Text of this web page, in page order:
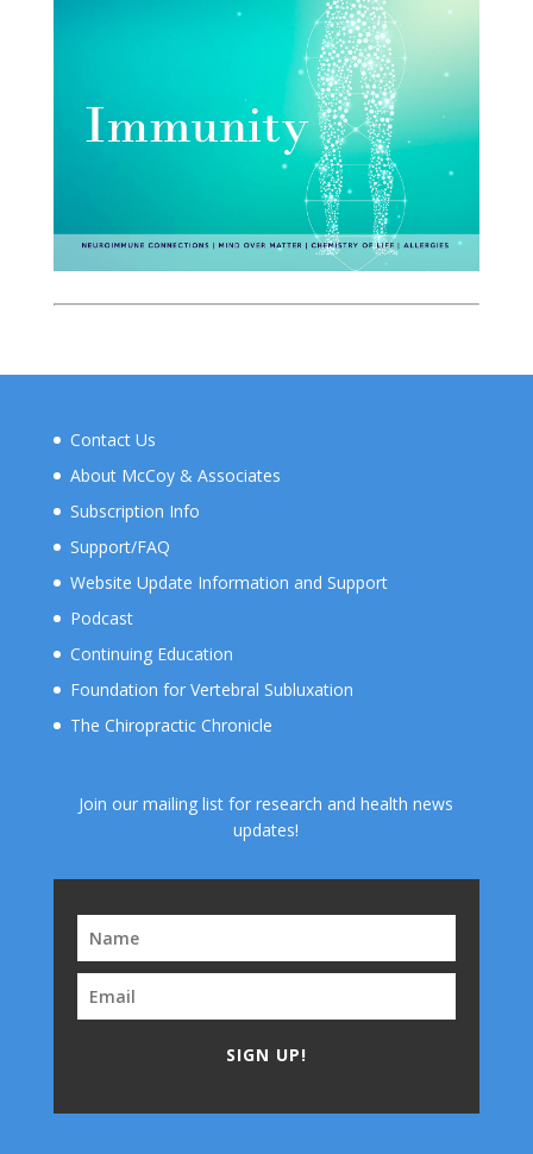
Contact Us
About McCoy & Associates
Subscription Info
Support/FAQ
Website Update Information and Support
Podcast
Continuing Education
Foundation for Vertebral Subluxation
The Chiropractic Chronicle
Join our mailing list for research and health news
updates!
SIGN UP!